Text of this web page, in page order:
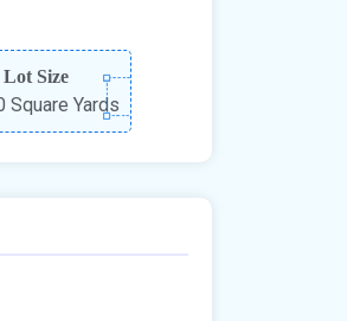
Lot Size
Square Yards